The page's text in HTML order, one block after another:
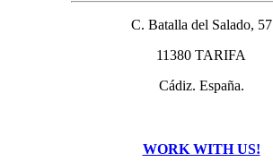
C. Batalla del Salado, 57
11380 TARIFA
Cádiz. España.
WORK WITH US!